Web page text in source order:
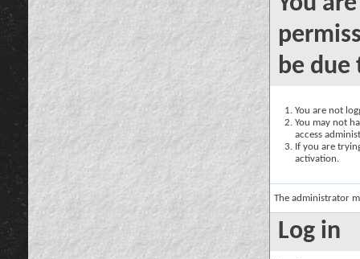
be due
You are not
You may not
access
If you are
activation.
The administrator
Log in